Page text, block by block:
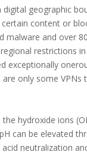
geographic
content or
and over
restrictions in
exceptionally
only some VPNs
hydroxide ions
can be elevated
neutralization